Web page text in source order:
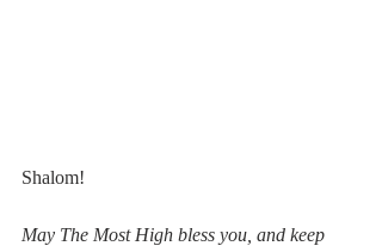
Shalom!
May The Most High bless you, and keep